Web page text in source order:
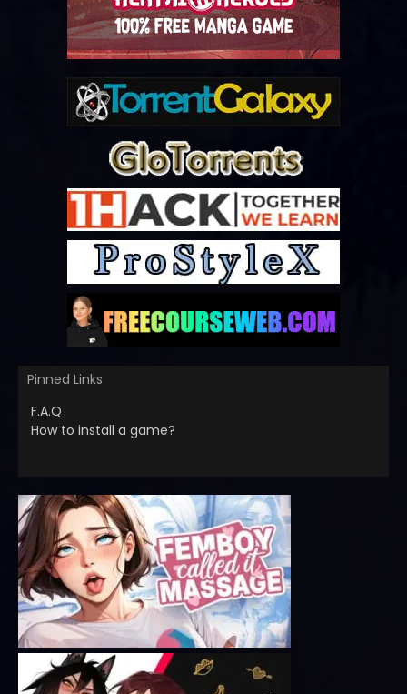
Pinned Links
F.A.Q
How to install a game?